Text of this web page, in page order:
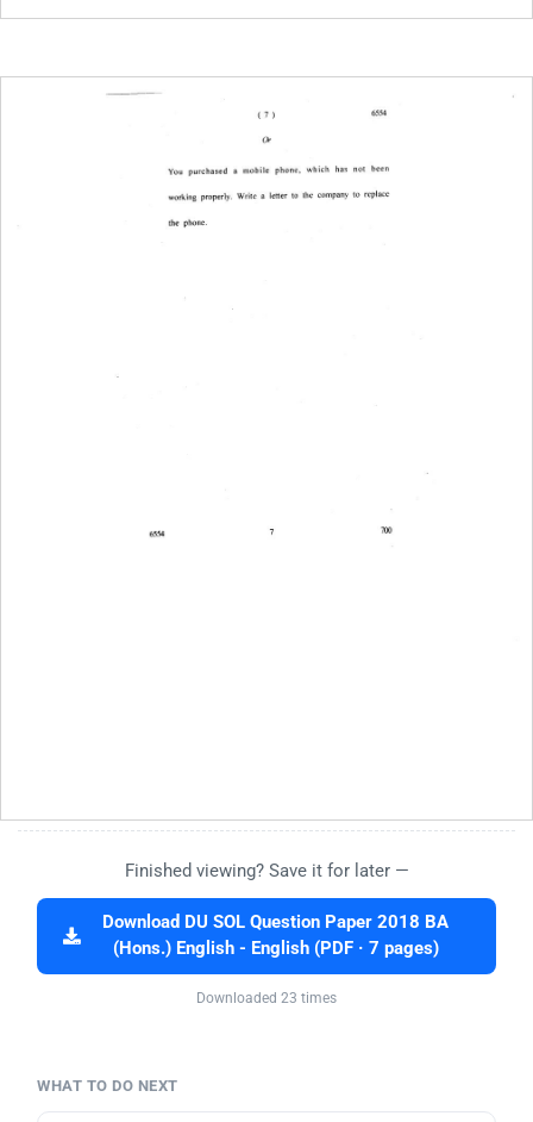
Finished viewing? Save it for later —
Download DU SOL Question Paper 2018 BA
(Hons.) English - English (PDF · 7 pages)
Downloaded 23 times
WHAT TO DO NEXT